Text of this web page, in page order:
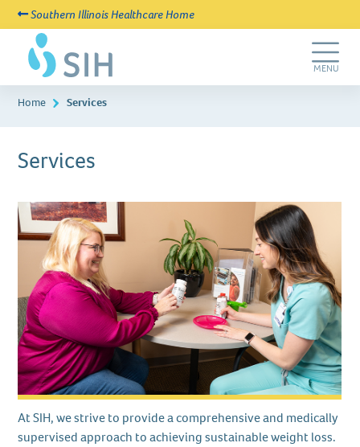
Southern Illinois Healthcare Home
New
Life
Skip
to
main
content
Toggle
MENU
Home Services
Services
At SIH, we strive to provide a comprehensive and medically
supervised approach to achieving sustainable weight loss.